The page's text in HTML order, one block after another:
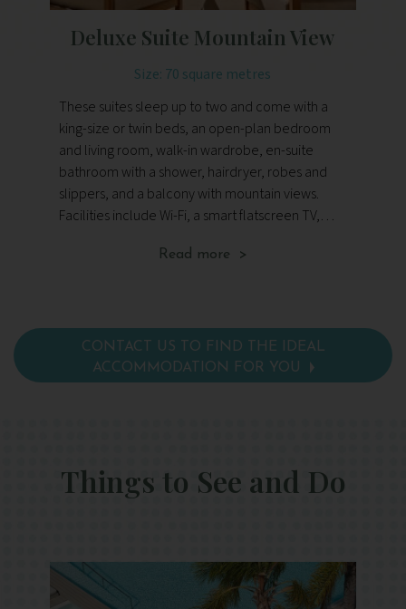
Deluxe Suite Mountain View
Size: 70 square metres
These suites sleep up to two and come with a
king-size or twin beds, an open-plan bedroom
and living room, walk-in wardrobe, en-suite
bathroom with a shower, hairdryer, robes and
slippers, and a balcony with mountain views.
Facilities include Wi-Fi, a smart flatscreen TV,
making facilities, tote bag and organic toiletries.
Read more >
CONTACT US TO FIND THE IDEAL
ACCOMMODATION FOR YOU
Things to See and Do